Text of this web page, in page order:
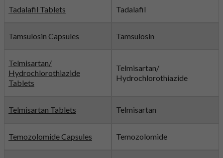
Tadalafil Tablets Tadalafil
Tamsulosin Capsules Tamsulosin
Telmisartan/
Hydrochlorothiazide
Tablets
Telmisartan/
Hydrochlorothiazide
Telmisartan Tablets Telmisartan
Temozolomide Capsules Temozolomide